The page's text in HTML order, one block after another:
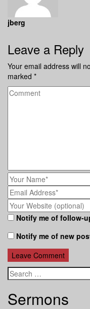
jberg
Leave a Reply
Your email address will
marked *
Notify me of follow-
Notify me of new
Sermons